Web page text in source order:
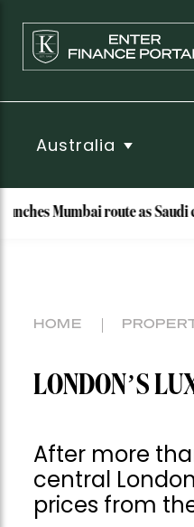
Australia
route as Saudi
HOME
LONDON’S
After more
central
prices from